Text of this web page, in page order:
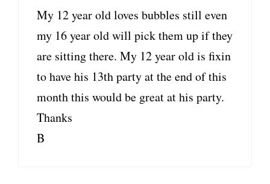
My 12 year old loves bubbles still even
my 16 year old will pick them up if they
are sitting there. My 12 year old is fixin
to have his 13th party at the end of this
month this would be great at his party.
Thanks
B